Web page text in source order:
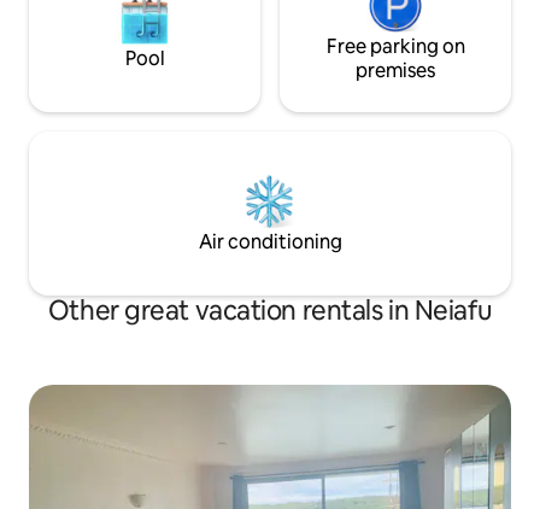
Pool
Free parking on
premises
Air conditioning
Other great vacation rentals in Neiafu